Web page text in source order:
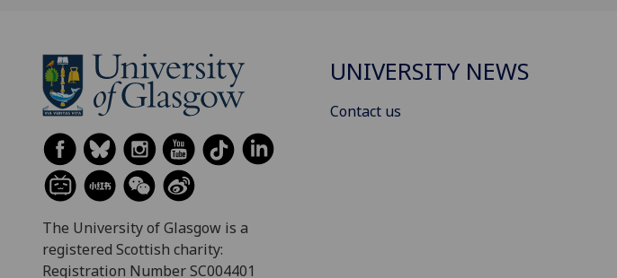
The University of Glasgow is a
registered Scottish charity:
Registration Number SC004401
UNIVERSITY NEWS
Contact us